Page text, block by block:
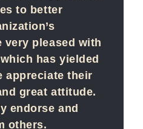
to better
very pleased with
has yielded
appreciate their
great attitude.
endorse and
others.